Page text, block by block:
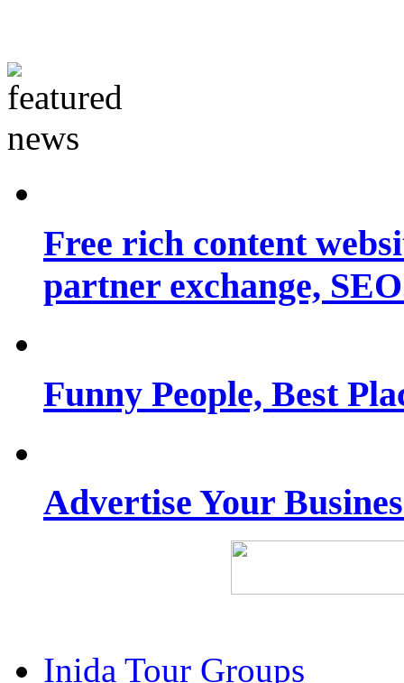
Free rich content
partner exchange,
Funny People, Best
Advertise Your
Inida Tour Groups